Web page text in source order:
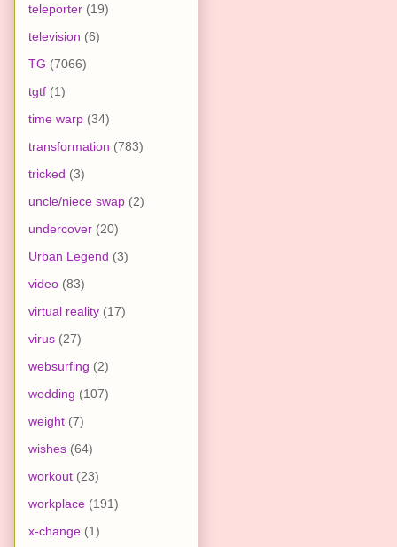
teleporter (19)
television (6)
TG (7066)
tgtf (1)
time warp (34)
transformation (783)
tricked (3)
uncle/niece swap (2)
undercover (20)
Urban Legend (3)
video (83)
virtual reality (17)
virus (27)
websurfing (2)
wedding (107)
weight (7)
wishes (64)
workout (23)
workplace (191)
x-change (1)